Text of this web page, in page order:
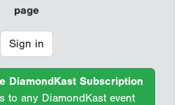
page
Sign in
DiamondKast Subscription
to any DiamondKast event